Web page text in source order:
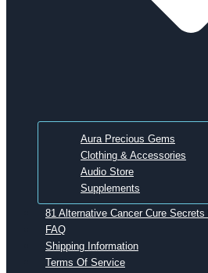
Aura Precious Gems
Clothing & Accessories
Audio Store
Supplements
81 Alternative Cancer Cure Secrets
FAQ
Shipping Information
Terms Of Service